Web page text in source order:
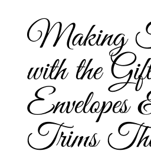
Making
with the
Envelopes
Trims